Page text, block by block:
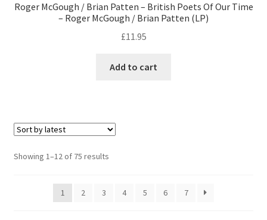
Roger McGough / Brian Patten – British Poets Of Our Time
– Roger McGough / Brian Patten (LP)
£11.95
Add to cart
Showing 1–12 of 75 resultsSorted
1
2 3 4 5 6 7